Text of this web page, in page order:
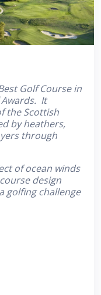
Golf Course in
Awards. It
the Scottish
by heathers,
through
of ocean winds
design
golfing challenge